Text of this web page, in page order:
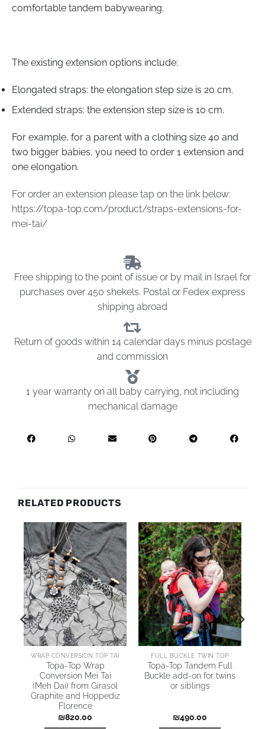
comfortable tandem babywearing.
The existing extension options include:
Elongated straps: the elongation step size is 20 cm.
Extended straps: the extension step size is 10 cm.
For example, for a parent with a clothing size 40 and
two bigger babies, you need to order 1 extension and
one elongation.
For order an extension please tap on the link below:
https://topa-top.com/product/straps-extensions-for-
mei-tai/
Free shipping to the point of issue or by mail in Israel for
purchases over 450 shekels. Postal or Fedex express
shipping abroad
Return of goods within 14 calendar days minus postage
and commission
1 year warranty on all baby carrying, not including
mechanical damage
RELATED PRODUCTS
WRAP CONVERSION TOP TAI
Topa-Top Wrap
Conversion Mei Tai
(Meh Dai) from Girasol
Graphite and Hoppediz
Florence
₪820.00
FULL BUCKLE TWIN TOP
Topa-Top Tandem Full
Buckle add-on for twins
or siblings
₪490.00